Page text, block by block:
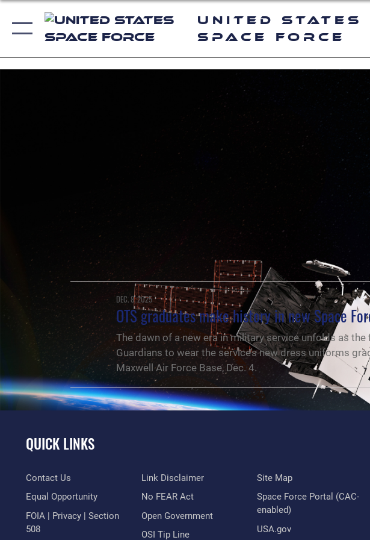
United States
Space Force
DEC. 8, 2025
OTS graduates make history in new Space
The dawn of a new era in military service unfolds as
Guardians to wear the service’s new dress uniforms
Maxwell Air Force Base, Dec. 4.
QUICK LINKS
Contact Us
Equal Opportunity
FOIA | Privacy | Section
508
Link Disclaimer
No FEAR Act
Open Government
OSI Tip Line
Site Map
Space Force Portal (CAC-
enabled)
USA.gov